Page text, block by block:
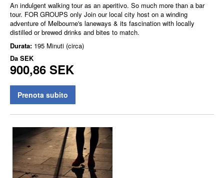
An indulgent walking tour as an aperitivo. So much more than a bar
tour. FOR GROUPS only Join our local city host on a winding
adventure of Melbourne's laneways & its fascination with locally
distilled or brewed drinks and bites to match.
Durata: 195 Minuti (circa)
Da SEK
900,86 SEK
Prenota subito